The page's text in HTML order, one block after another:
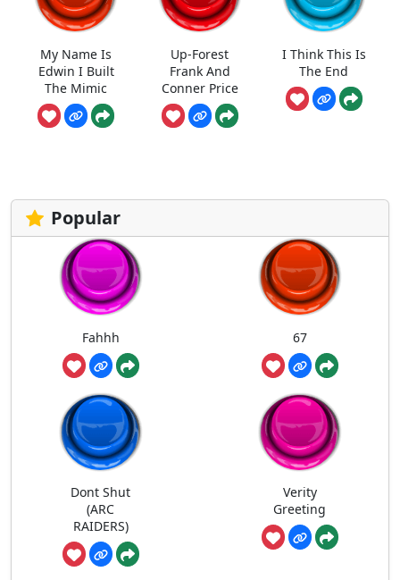
My Name Is
Edwin I Built
The Mimic
Up-Forest
Frank And
Conner Price
I Think This Is
The End
Popular
Fahhh 67
Dont Shut
(ARC
RAIDERS)
Verity
Greeting